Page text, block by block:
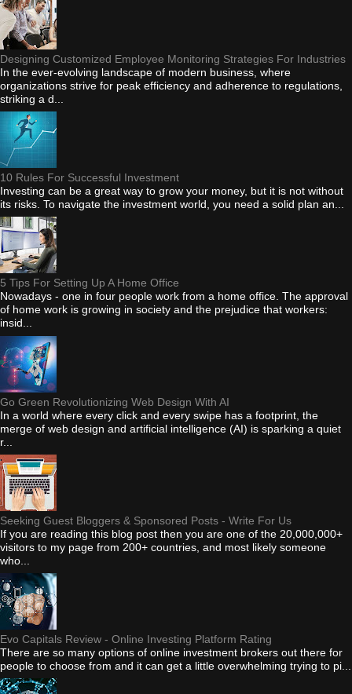
Designing Customized Employee Monitoring Strategies For Industries
In the ever-evolving landscape of modern business, where
organizations strive for peak efficiency and adherence to regulations,
striking a d...
10 Rules For Successful Investment
Investing can be a great way to grow your money, but it is not without
its risks. To navigate the investment world, you need a solid plan an...
5 Tips For Setting Up A Home Office
Nowadays - one in four people work from a home office. The approval
of home work is growing in society and the prejudice that workers:
insid...
Go Green Revolutionizing Web Design With AI
In a world where every click and every swipe has a footprint, the
merge of web design and artificial intelligence (AI) is sparking a quiet
r...
Seeking Guest Bloggers & Sponsored Posts - Write For Us
If you are reading this blog post then you are one of the 20,000,000+
visitors to my page from 200+ countries, and most likely someone
who...
Evo Capitals Review - Online Investing Platform Rating
There are so many options of online investment brokers out there for
people to choose from and it can get a little overwhelming trying to pi...